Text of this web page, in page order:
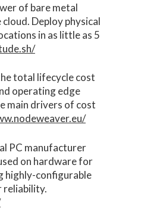
of bare metal
Deploy physical
in as little as 5
total lifecycle cost
operating edge
main drivers of cost
PC manufacturer
on hardware for
highly-configurable
reliability.